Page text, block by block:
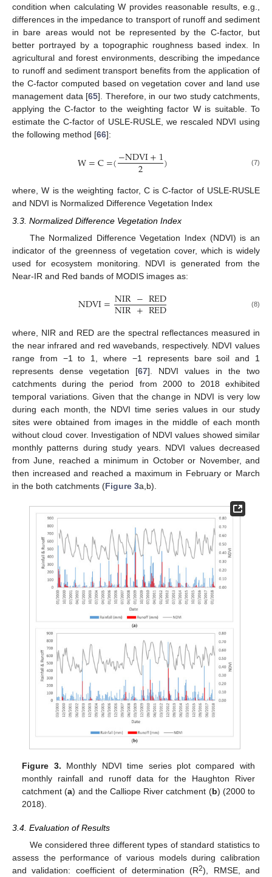
condition when calculating W provides reasonable results, e.g.,
differences in the impedance to transport of runoff and sediment
in bare areas would not be represented by the C-factor, but
better portrayed by a topographic roughness based index. In
agricultural and forest environments, describing the impedance
to runoff and sediment transport benefits from the application of
the C-factor computed based on vegetation cover and land use
management data [65]. Therefore, in our two study catchments,
applying the C-factor to the weighting factor W is suitable. To
estimate the C-factor of USLE-RUSLE, we rescaled NDVI using
the following method [66]:
W=C=(−NDVI+1
2 ) (7)
where, W is the weighting factor, C is C-factor of USLE-RUSLE
and NDVI is Normalized Difference Vegetation Index
3.3. Normalized Difference Vegetation Index
The Normalized Difference Vegetation Index (NDVI) is an
indicator of the greenness of vegetation cover, which is widely
used for ecosystem monitoring. NDVI is generated from the
Near-IR and Red bands of MODIS images as:
NDVI=NIR−RED
NIR+RED (8)
where, NIR and RED are the spectral reflectances measured in
the near infrared and red wavebands, respectively. NDVI values
range from −1 to 1, where −1 represents bare soil and 1
represents dense vegetation [67]. NDVI values in the two
catchments during the period from 2000 to 2018 exhibited
temporal variations. Given that the change in NDVI is very low
during each month, the NDVI time series values in our study
sites were obtained from images in the middle of each month
without cloud cover. Investigation of NDVI values showed similar
monthly patterns during study years. NDVI values decreased
from June, reached a minimum in October or November, and
then increased and reached a maximum in February or March
in the both catchments (Figure 3a,b).
Figure 3. Monthly NDVI time series plot compared with
monthly rainfall and runoff data for the Haughton River
catchment (a) and the Calliope River catchment (b) (2000 to
2018).
3.4. Evaluation of Results
We considered three different types of standard statistics to
assess the performance of various models during calibration
and validation: coefficient of determination (R2), RMSE, and